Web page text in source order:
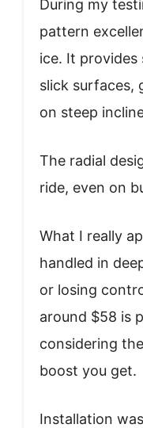
During my
pattern
ice. It provides
slick surfaces,
on steep
The radial
ride, even on
What I really
handled in
or losing
around $58 is
considering
boost you get.
Installation